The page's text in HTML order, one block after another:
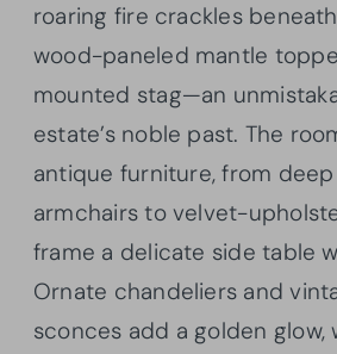
roaring fire crackles
wood-paneled mantle
mounted stag—an
estate’s noble past. The
antique furniture, from
armchairs to velvet-
frame a delicate side table
Ornate chandeliers and
sconces add a golden glow,